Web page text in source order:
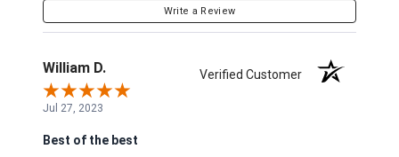
Write a Review
William D. Verified Customer
Jul 27, 2023
Best of the best